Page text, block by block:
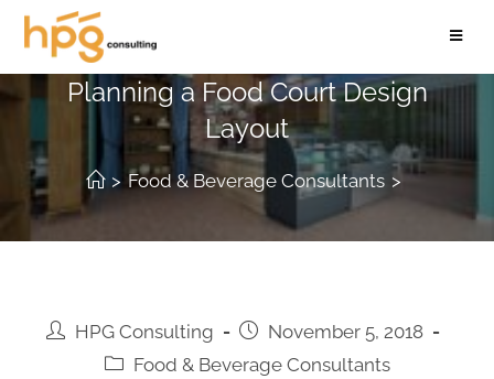
5 Factors to Consider When
Planning a Food Court Design
Layout
> Food & Beverage Consultants >
HPG Consulting
November 5, 2018
Food & Beverage Consultants